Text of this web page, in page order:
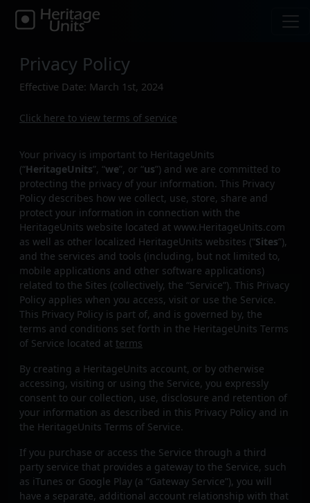
Privacy Policy
Effective Date: March 1st, 2024
Click here to view terms of service
Your privacy is important to HeritageUnits
(“HeritageUnits”, “we”, or “us”) and we are committed to
protecting the privacy of your information. This Privacy
Policy describes how we collect, use, store, share and
protect your information in connection with the
HeritageUnits website located at www.HeritageUnits.com
as well as other localized HeritageUnits websites (“Sites”),
and the services and tools (including, but not limited to,
mobile applications and other software applications)
related to the Sites (collectively, the “Service”). This Privacy
Policy applies when you access, visit or use the Service.
This Privacy Policy is part of, and is governed by, the
terms and conditions set forth in the HeritageUnits Terms
of Service located at terms
By creating a HeritageUnits account, or by otherwise
accessing, visiting or using the Service, you expressly
consent to our collection, use, disclosure and retention of
your information as described in this Privacy Policy and in
the HeritageUnits Terms of Service.
If you purchase or access the Service through a third
party service that provides a gateway to the Service, such
as iTunes or Google Play (a “Gateway Service”), you will
have a separate, additional account relationship with that